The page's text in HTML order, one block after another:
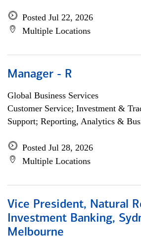
Posted Jul 22, 2026
Multiple Locations
Manager - R
Global Business Services
Customer Service; Investment &
Support; Reporting, Analytics &
Posted Jul 28, 2026
Multiple Locations
Vice President, Natural
Investment Banking,
Melbourne